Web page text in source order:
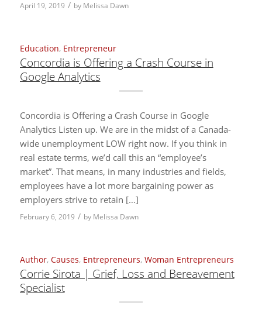
April 19, 2019 / by Melissa Dawn
Education, Entrepreneur
Concordia is Offering a Crash Course in
Google Analytics
Concordia is Offering a Crash Course in Google
Analytics Listen up. We are in the midst of a Canada-
wide unemployment LOW right now. If you think in
real estate terms, we’d call this an “employee’s
market”. That means, in many industries and fields,
employees have a lot more bargaining power as
employers strive to retain […]
February 6, 2019 / by Melissa Dawn
Author, Causes, Entrepreneurs, Woman Entrepreneurs
Corrie Sirota | Grief, Loss and Bereavement
Specialist